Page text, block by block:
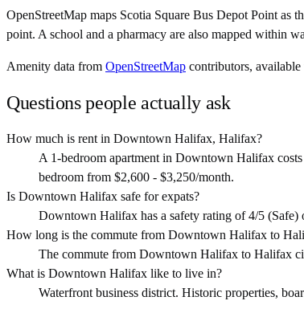
OpenStreetMap maps Scotia Square Bus Depot Point as
point. A school and a pharmacy are also mapped within
Amenity data from OpenStreetMap contributors, available
Questions people actually ask
How much is rent in Downtown Halifax, Halifax?
A 1-bedroom apartment in Downtown Halifax
bedroom from $2,600 - $3,250/month.
Is Downtown Halifax safe for expats?
Downtown Halifax has a safety rating of 4/5 (Safe)
How long is the commute from Downtown Halifax to
The commute from Downtown Halifax to Halifax
What is Downtown Halifax like to live in?
Waterfront business district. Historic properties,